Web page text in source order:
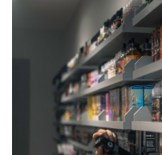
EXHIBITION
INTERVIEW